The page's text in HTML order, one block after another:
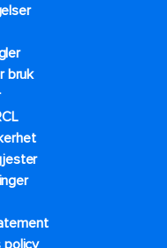
bruk
policy